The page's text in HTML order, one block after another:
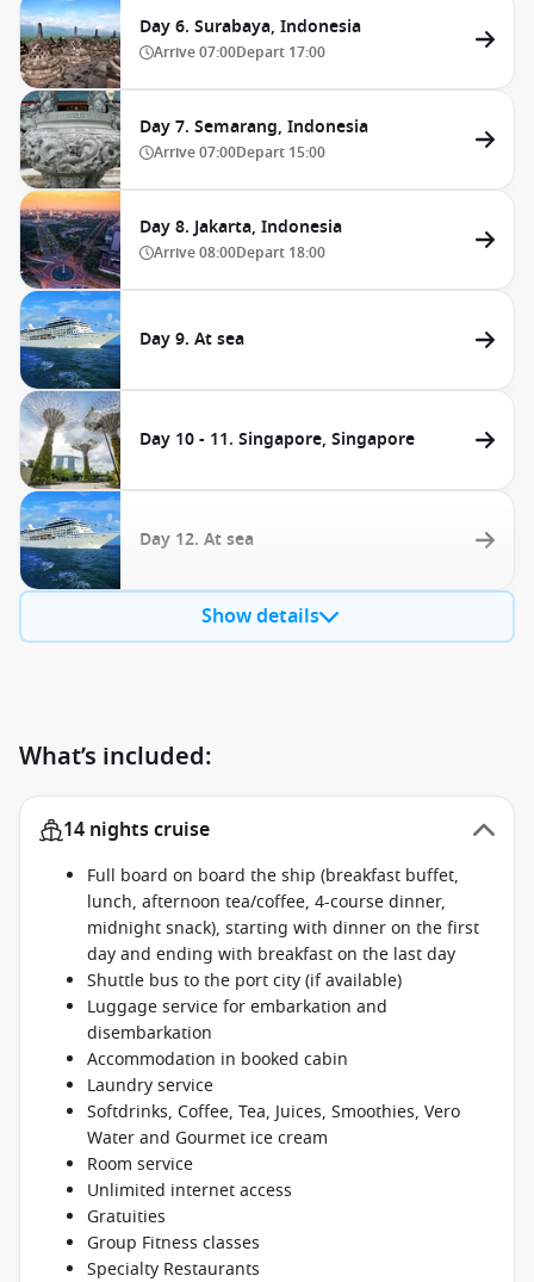
Day 6. Surabaya, Indonesia
Arrive07:00Depart 17:00
Day 7. Semarang, Indonesia
Arrive07:00Depart 15:00
Day 8. Jakarta, Indonesia
Arrive08:00Depart 18:00
Day 9. At sea
Day 10 - 11. Singapore, Singapore
Day 12. At sea
Show details
What’s included:
14 nights cruise
Full board on board the ship (breakfast buffet,
lunch, afternoon tea/coffee, 4-course dinner,
midnight snack), starting with dinner on the first
day and ending with breakfast on the last day
Shuttle bus to the port city (if available)
Luggage service for embarkation and
disembarkation
Accommodation in booked cabin
Laundry service
Softdrinks, Coffee, Tea, Juices, Smoothies, Vero
Water and Gourmet ice cream
Room service
Unlimited internet access
Gratuities
Group Fitness classes
Specialty Restaurants